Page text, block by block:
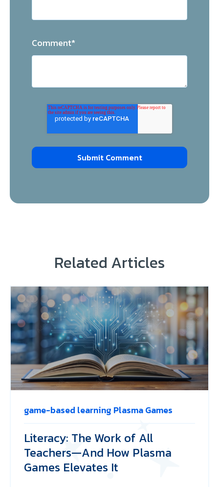
Comment*
Related Articles
game-based learning Plasma Games
Literacy: The Work of All
Teachers—And How Plasma
Games Elevates It